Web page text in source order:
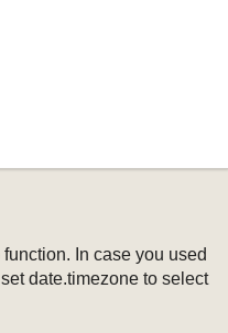
In case you used
date.timezone to select